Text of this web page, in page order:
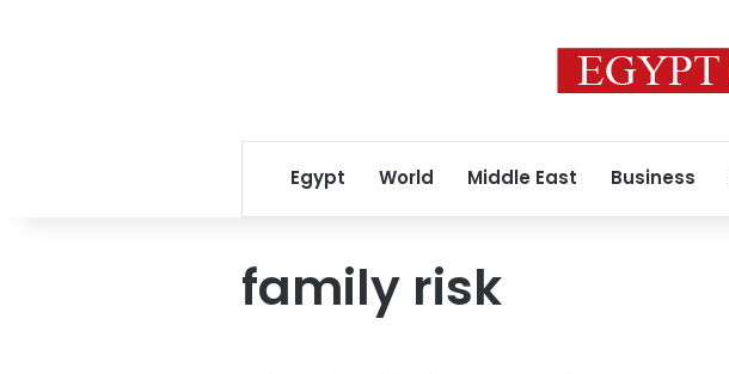
Egypt World Middle East Business
family risk